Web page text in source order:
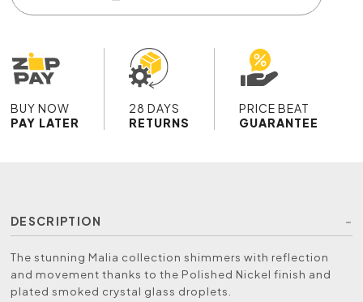
BUY NOW
PAY LATER
28 DAYS
RETURNS
PRICE BEAT
GUARANTEE
DESCRIPTION
The stunning Malia collection shimmers with reflection
and movement thanks to the Polished Nickel finish and
plated smoked crystal glass droplets.